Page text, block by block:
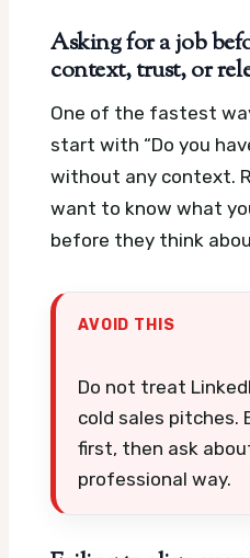
Asking for a job
context, trust, or
One of the fastest
start with “Do you
without any context.
want to know what
before they think
AVOID THIS
Do not treat
cold sales pitches.
first, then ask
professional way.